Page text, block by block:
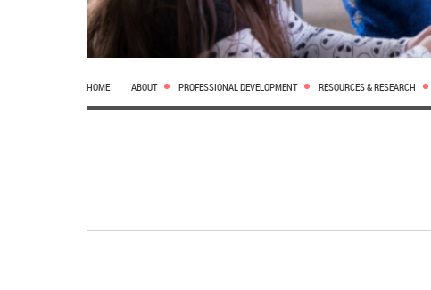
HOME ABOUT PROFESSIONAL DEVELOPMENT RESOURCES & RESEARCH